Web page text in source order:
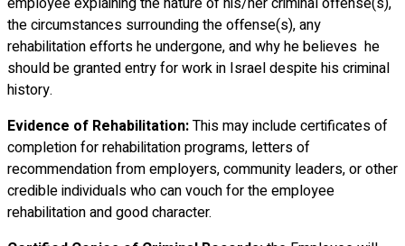
the circumstances surrounding the offense(s), any
rehabilitation efforts he undergone, and why he believes he
should be granted entry for work in Israel despite his criminal
history.
Evidence of Rehabilitation:This may include certificates of
completion for rehabilitation programs, letters of
recommendation from employers, community leaders, or other
credible individuals who can vouch for the employee
rehabilitation and good character.